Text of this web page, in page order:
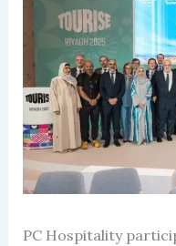
PC Hospitality